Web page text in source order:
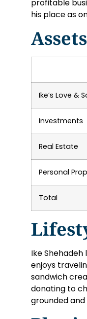
profitable
his place as
Assets
Ike’s Love &
Investments
Real Estate
Personal
Total
Ike
enjoys
sandwich
donating to
grounded